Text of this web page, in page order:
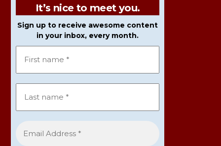
It’s nice to meet you.
Sign up to receive awesome content
in your inbox, every month.